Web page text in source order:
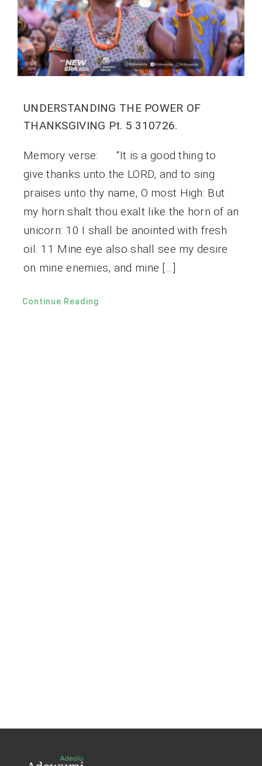
UNDERSTANDING THE POWER OF
THANKSGIVING Pt. 5 310726.
Memory verse: “It is a good thing to
give thanks unto the LORD, and to sing
praises unto thy name, O most High: But
my horn shalt thou exalt like the horn of an
unicorn: 10 I shall be anointed with fresh
oil. 11 Mine eye also shall see my desire
on mine enemies, and mine […]
Continue Reading